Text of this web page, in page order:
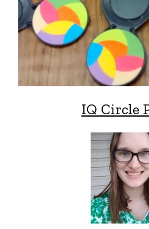
IQ Circle